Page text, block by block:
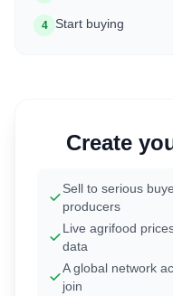
4 Start buying
Create
Sell to serious
producers
Live agrifood
data
A global network
join